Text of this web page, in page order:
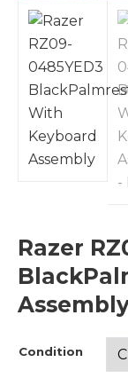
Razer
Condition